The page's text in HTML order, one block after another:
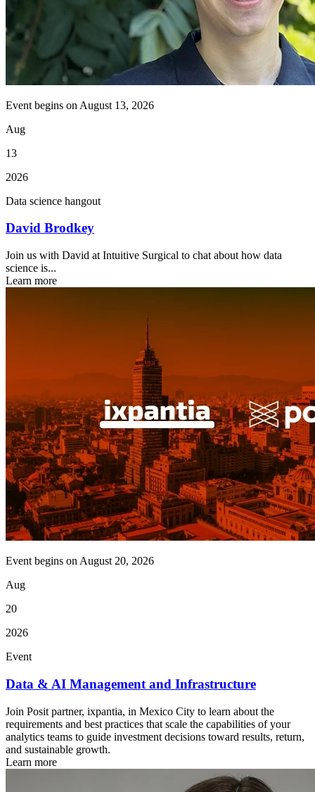
Event begins on August 13, 2026
Aug
13
2026
Data science hangout
David Brodkey
Join us with David at Intuitive Surgical to chat about how data
science is...
Learn more
Event begins on August 20, 2026
Aug
20
2026
Event
Data & AI Management and Infrastructure
Join Posit partner, ixpantia, in Mexico City to learn about the
requirements and best practices that scale the capabilities of your
analytics teams to guide investment decisions toward results, return,
and sustainable growth.
Learn more